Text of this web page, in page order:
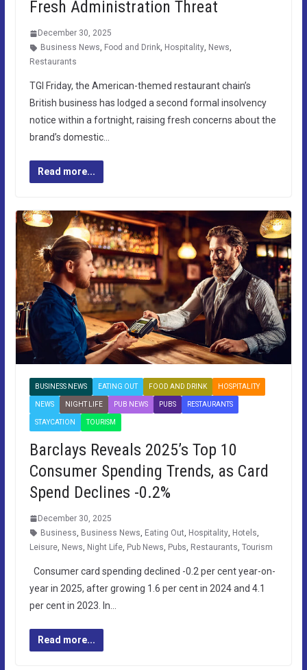
Fresh Administration Threat
December 30, 2025
Business News, Food and Drink, Hospitality, News,
Restaurants
TGI Friday, the American-themed restaurant chain’s
British business has lodged a second formal insolvency
notice within a fortnight, raising fresh concerns about the
brand’s domestic…
Read more...
BUSINESS NEWS EATING OUT FOOD AND DRINK HOSPITALITY
NEWS NIGHT LIFE PUB NEWS PUBS RESTAURANTS
STAYCATION TOURISM
Barclays Reveals 2025’s Top 10
Consumer Spending Trends, as Card
Spend Declines -0.2%
December 30, 2025
Business, Business News, Eating Out, Hospitality, Hotels,
Leisure, News, Night Life, Pub News, Pubs, Restaurants, Tourism
Consumer card spending declined -0.2 per cent year-on-
year in 2025, after growing 1.6 per cent in 2024 and 4.1
per cent in 2023. In…
Read more...